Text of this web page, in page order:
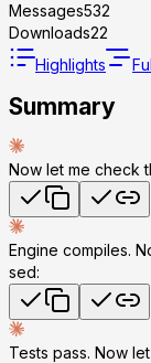
Messages532
Downloads22
Highlights
Summary
Now let me check
Engine compiles.
sed:
Tests pass. Now